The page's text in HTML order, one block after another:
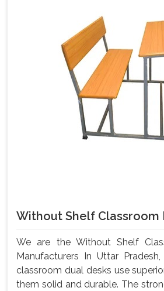
Without Shelf Classroom
We are the Without Shelf
Manufacturers In Uttar
classroom dual desks use
them solid and durable. The